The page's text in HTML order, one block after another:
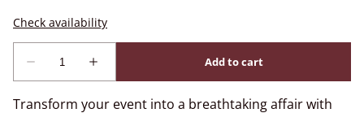
Transform your event into a breathtaking affair with